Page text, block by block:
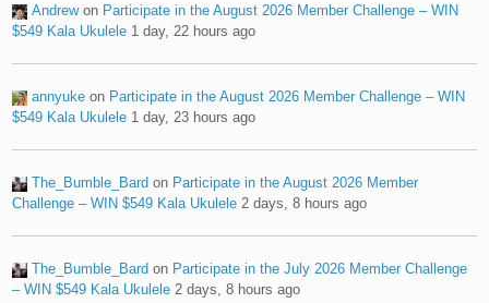
Andrewon Participate in the August 2026 Member Challenge – WIN
$549 Kala Ukulele 1 day, 22 hours ago
annyuke on Participate in the August 2026 Member Challenge – WIN
$549 Kala Ukulele 1 day, 23 hours ago
The_Bumble_Bard on Participate in the August 2026 Member
Challenge – WIN $549 Kala Ukulele 2 days, 8 hours ago
The_Bumble_Bard on Participate in the July 2026 Member Challenge
– WIN $549 Kala Ukulele 2 days, 8 hours ago